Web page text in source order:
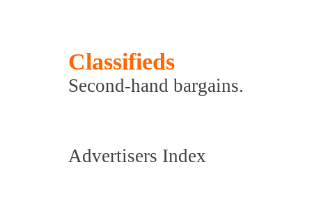
Classifieds
Second-hand bargains.
Advertisers Index